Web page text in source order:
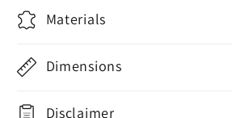
Materials
Dimensions
Disclaimer